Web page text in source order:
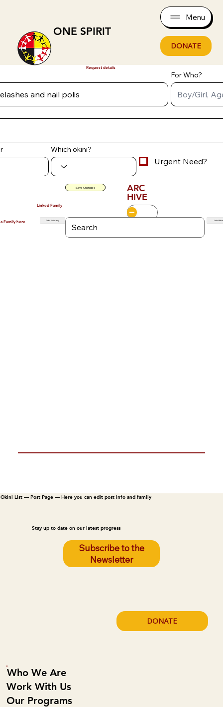
ONE SPIRIT
Menu
DONATE
Okini List — Post Page — Here you can edit post info and family
Request details
For Who?
Which okini?
Urgent Need?
Save Changes ARC
HIVE
Linked Family
Family here Add Existing Add
Stay up to date on our latest progress
Subscribe to the
Newsletter
Who We Are
Work With Us
Our Programs
DONATE